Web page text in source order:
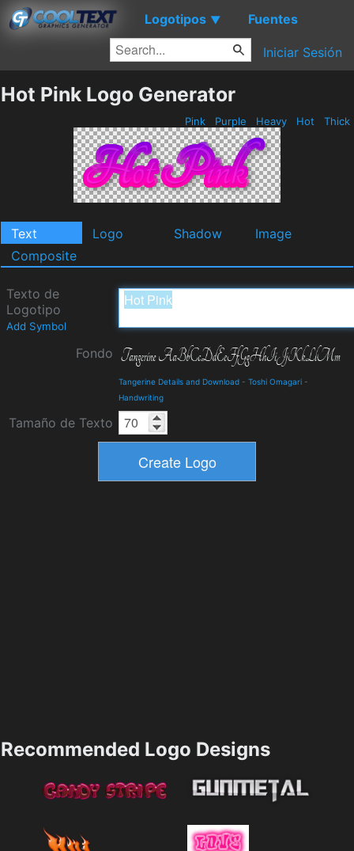
Logotipos ▼ Fuentes
Iniciar Sesión
Hot Pink Logo Generator
Pink Purple Heavy Hot Thick
Text Logo Shadow
Image
Composite
Texto de
Logotipo
Add Symbol
Fondo
Tangerine Details and Download - Toshi Omagari -
Handwriting
Tamaño de Texto
Recommended Logo Designs